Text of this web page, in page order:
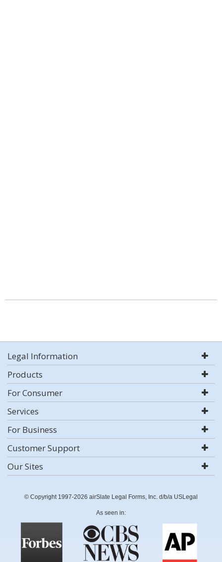
Legal Information
Products
For Consumer
Services
For Business
Customer Support
Our Sites
© Copyright 1997-2026 airSlate Legal Forms, Inc. d/b/a USLegal
As seen in: